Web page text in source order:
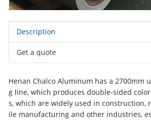
Description
Get a quote
Henan Chalco Aluminum has a 2700mm
g line, which produces double-sided
s, which are widely used in construction,
ile manufacturing and other industries,